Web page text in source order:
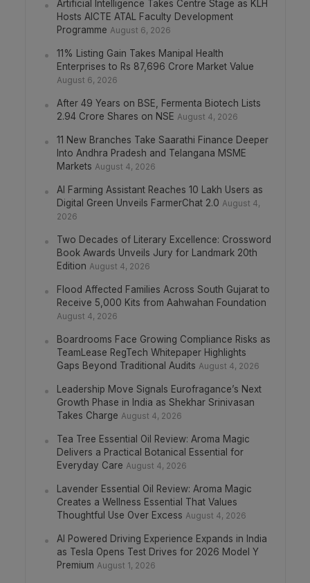
Artificial Intelligence Takes Centre Stage as KLH
Hosts AICTE ATAL Faculty Development
Programme August 6, 2026
11% Listing Gain Takes Manipal Health
Enterprises to Rs 87,696 Crore Market Value
August 6, 2026
After 49 Years on BSE, Fermenta Biotech Lists
2.94 Crore Shares on NSE August 4, 2026
11 New Branches Take Saarathi Finance Deeper
Into Andhra Pradesh and Telangana MSME
Markets August 4, 2026
AI Farming Assistant Reaches 10 Lakh Users as
Digital Green Unveils FarmerChat 2.0 August 4,
2026
Two Decades of Literary Excellence: Crossword
Book Awards Unveils Jury for Landmark 20th
Edition August 4, 2026
Flood Affected Families Across South Gujarat to
Receive 5,000 Kits from Aahwahan Foundation
August 4, 2026
Boardrooms Face Growing Compliance Risks as
TeamLease RegTech Whitepaper Highlights
Gaps Beyond Traditional Audits August 4, 2026
Leadership Move Signals Eurofragance’s Next
Growth Phase in India as Shekhar Srinivasan
Takes Charge August 4, 2026
Tea Tree Essential Oil Review: Aroma Magic
Delivers a Practical Botanical Essential for
Everyday Care August 4, 2026
Lavender Essential Oil Review: Aroma Magic
Creates a Wellness Essential That Values
Thoughtful Use Over Excess August 4, 2026
AI Powered Driving Experience Expands in India
as Tesla Opens Test Drives for 2026 Model Y
Premium August 1, 2026